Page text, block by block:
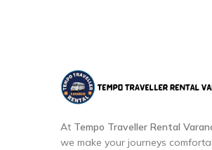
At Tempo Traveller Rental
we make your journeys